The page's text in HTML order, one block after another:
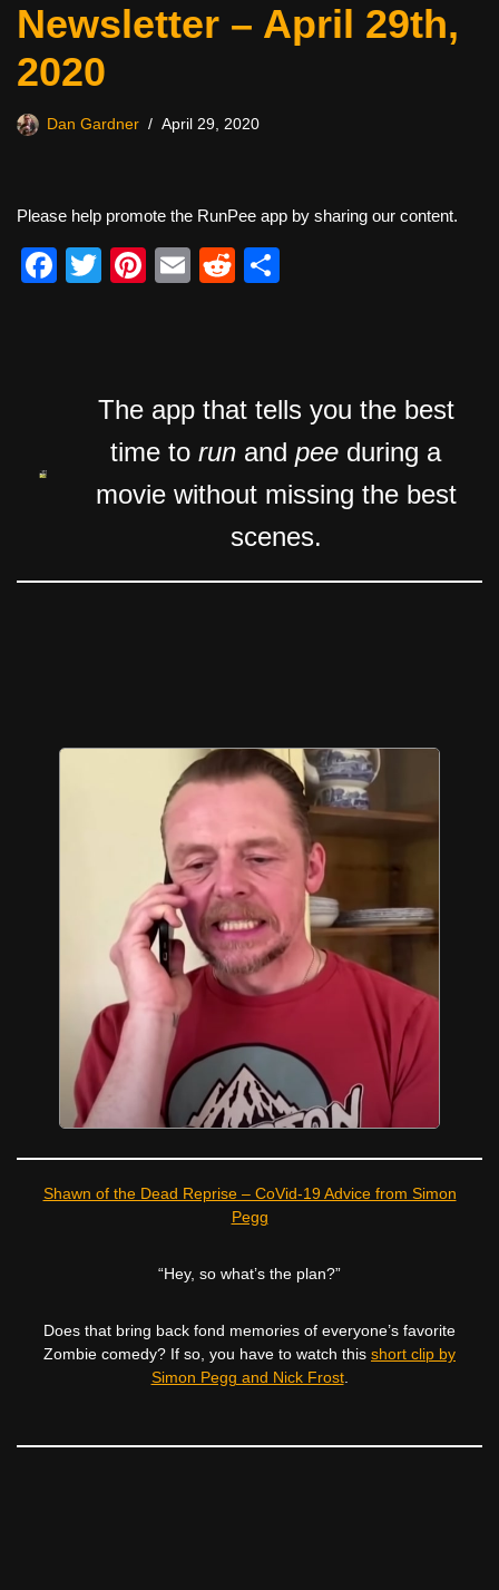
Newsletter – April 29th,
2020
Dan Gardner April 29, 2020
Please help promote the RunPee app by sharing our content.
F
T
Pi
st
E
R
t
The app that tells you the best
time to run and pee during a
movie without missing the best
scenes.
Shawn of the Dead Reprise – CoVid-19 Advice from Simon
Pegg
“Hey, so what’s the plan?”
Does that bring back fond memories of everyone’s favorite
Zombie comedy? If so, you have to watch this short clip by
Simon Pegg and Nick Frost.